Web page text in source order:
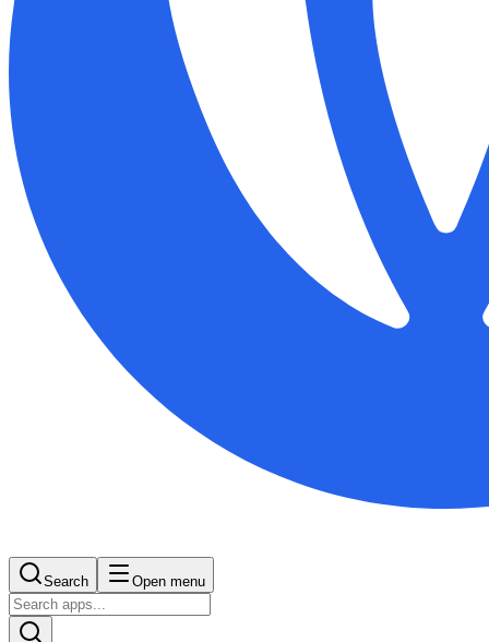
Search Open menu